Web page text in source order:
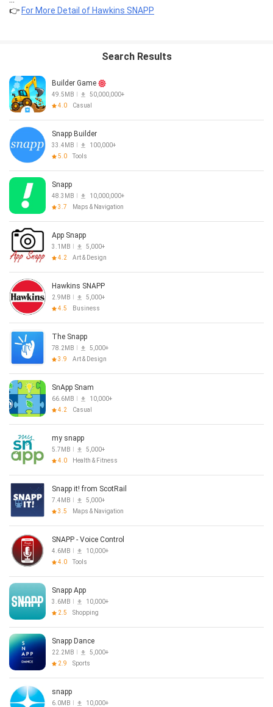
👉 For More Detail of Hawkins SNAPP
Search Results
Builder Game
49.5MB
50,000,000+
4.0
Casual
Snapp Builder
33.4MB
100,000+
5.0
Tools
Snapp
48.3MB
10,000,000+
3.7
Maps & Navigation
App Snapp
3.1MB
5,000+
4.2
Art & Design
Hawkins SNAPP
2.9MB
5,000+
4.5
Business
The Snapp
78.2MB
5,000+
3.9
Art & Design
SnApp Snam
66.6MB
10,000+
4.2
Casual
my snapp
5.7MB
5,000+
4.0
Health & Fitness
Snapp it! from ScotRail
7.4MB
5,000+
3.5
Maps & Navigation
SNAPP - Voice Control
4.6MB
10,000+
4.0
Tools
Snapp App
3.6MB
10,000+
2.5
Shopping
Snapp Dance
22.2MB
5,000+
2.9
Sports
snapp
6.0MB
10,000+